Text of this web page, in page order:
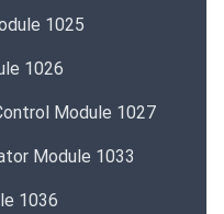
1025
1026
Module 1027
Module 1033
1036